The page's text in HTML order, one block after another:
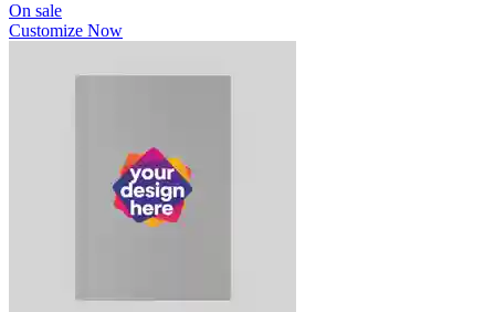
On sale
Customize Now